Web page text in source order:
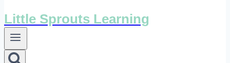
Little Sprouts Learning